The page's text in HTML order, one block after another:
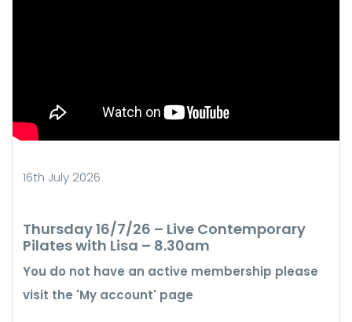
16th July 2026
Thursday 16/7/26 – Live Contemporary
Pilates with Lisa – 8.30am
You do not have an active membership please
visit the 'My account' page